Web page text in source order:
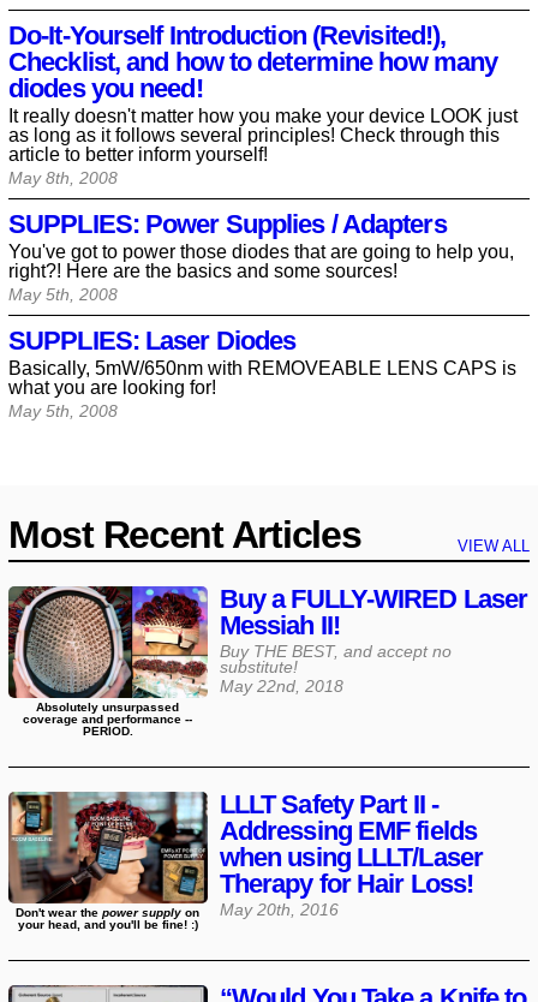
Do-It-Yourself Introduction (Revisited!),
Checklist, and how to determine how many
diodes you need!
It really doesn't matter how you make your device LOOK just
as long as it follows several principles! Check through this
article to better inform yourself!
May 8th, 2008
SUPPLIES: Power Supplies / Adapters
You've got to power those diodes that are going to help you,
right?! Here are the basics and some sources!
May 5th, 2008
SUPPLIES: Laser Diodes
Basically, 5mW/650nm with REMOVEABLE LENS CAPS is
what you are looking for!
May 5th, 2008
Most Recent Articles VIEW ALL
Buy a FULLY-WIRED Laser
Messiah II!
Buy THE BEST, and accept no
substitute!
May 22nd, 2018
Absolutely unsurpassed
coverage and performance --
PERIOD.
LLLT Safety Part II -
Addressing EMF fields
when using LLLT/Laser
Therapy for Hair Loss!
May 20th, 2016
Don't wear thepower supply on
your head, and you'll be fine! :)